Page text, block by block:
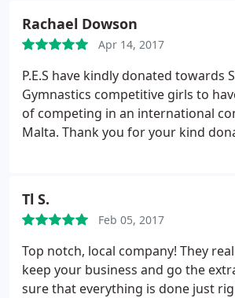
Rachael Dowson
Apr 14, 2017
P.E.S have kindly donated towards
Gymnastics competitive girls to
of competing in an international
Malta. Thank you for your kind
Tl S.
Feb 05, 2017
Top notch, local company! They
keep your business and go the
sure that everything is done just